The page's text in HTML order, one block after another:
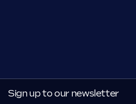
Sign up to our newsletter